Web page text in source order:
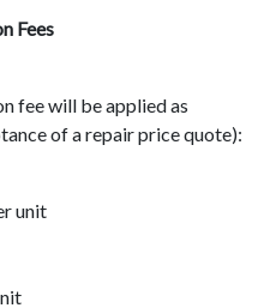
Fees
fee will be applied as
of a repair price quote):
unit